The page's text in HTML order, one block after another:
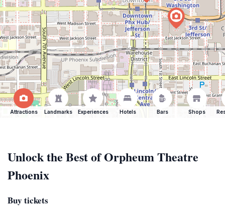
Attractions Landmarks Experiences Hotels Bars Shops
Unlock the Best of Orpheum Theatre
Phoenix
Buy tickets